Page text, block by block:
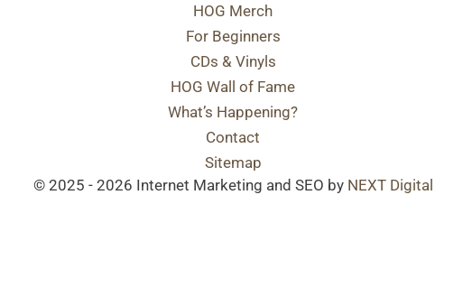
HOG Merch
For Beginners
CDs & Vinyls
HOG Wall of Fame
What’s Happening?
Contact
Sitemap
© 2025 - 2026 Internet Marketing and SEO by NEXT Digital